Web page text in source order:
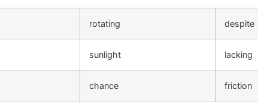
rotating despite
sunlight lacking
chance friction